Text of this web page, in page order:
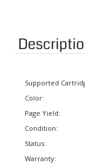
Color:
Condition: